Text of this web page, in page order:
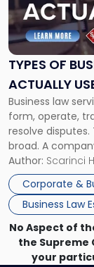
TYPES OF
ACTUALLY
Business law
form, operate,
resolve
broad. A
month, contract
that, and a
Author: Scarinci
Corporate &
Business Law
of
Business
Law
Services
Actually
Use"
No Aspect of
the Supreme
your